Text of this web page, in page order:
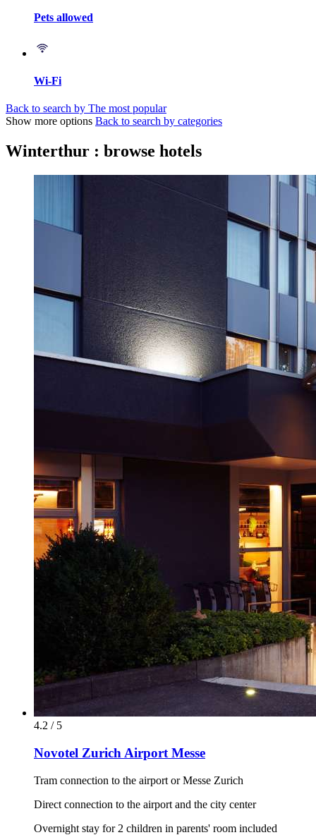
Pets allowed
Wi-Fi
Back to search by The most popular
Show more options Back to search by categories
Winterthur : browse hotels
4.2 / 5
Novotel Zurich Airport Messe
Tram connection to the airport or Messe Zurich
Direct connection to the airport and the city center
Overnight stay for 2 children in parents' room included